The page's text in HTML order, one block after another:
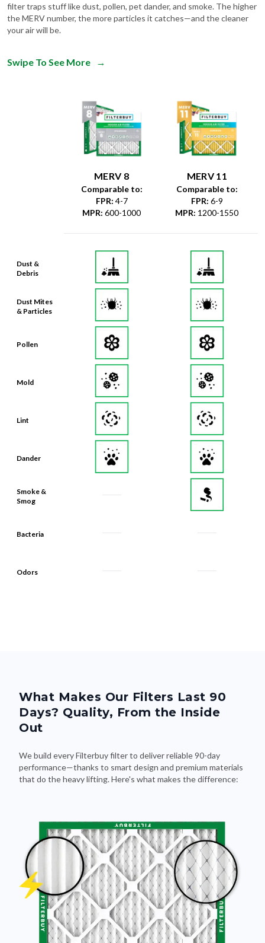
filter traps stuff like dust, pollen, pet dander, and smoke. The higher
the MERV number, the more particles it catches—and the cleaner
your air will be.
Swipe To See More →
Dust &
Debris
Dust Mites
& Particles
Pollen
Mold
Lint
Dander
Smoke &
Smog
Bacteria
Odors
MERV 8
Comparable to:
FPR: 4-7
MPR: 600-1000
MERV 11
Comparable to:
FPR: 6-9
MPR: 1200-1550
What Makes Our Filters Last 90
Days? Quality, From the Inside
Out
We build every Filterbuy filter to deliver reliable 90-day
performance—thanks to smart design and premium materials
that do the heavy lifting. Here's what makes the difference: